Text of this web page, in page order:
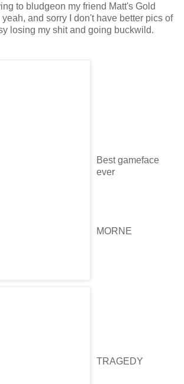
to bludgeon my friend Matt's Gold
yeah, and sorry I don't have better pics of
losing my shit and going buckwild.
Best gameface
ever
MORNE
TRAGEDY